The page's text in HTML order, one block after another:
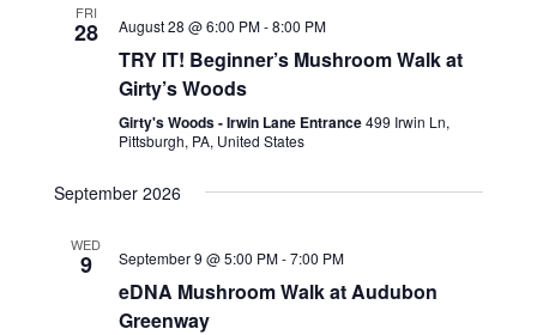
FRI
28 August 28 @ 6:00 PM-8:00 PM
TRY IT! Beginner’s Mushroom Walk at
Girty’s Woods
Girty's Woods - Irwin Lane Entrance499 Irwin Ln,
Pittsburgh, PA, United States
September 2026
WED
9 September 9 @ 5:00 PM-7:00 PM
eDNA Mushroom Walk at Audubon
Greenway